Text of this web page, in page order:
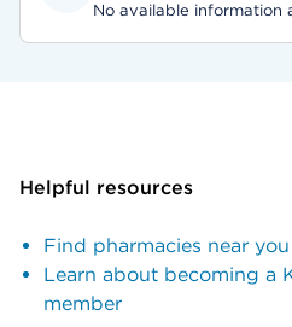
No available information
Helpful resources
Find pharmacies near you
Learn about becoming a
member